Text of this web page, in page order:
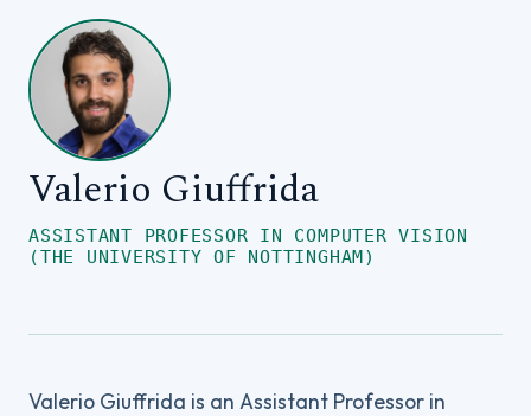
Valerio Giuffrida
ASSISTANT PROFESSOR IN COMPUTER VISION
(THE UNIVERSITY OF NOTTINGHAM)
Valerio Giuffrida is an Assistant Professor in